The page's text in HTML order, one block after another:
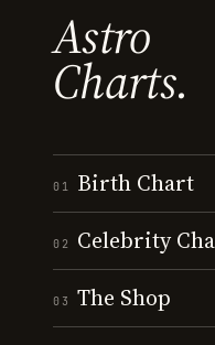
Astro
Charts.
01 Birth Chart
02 Celebrity
03 The Shop